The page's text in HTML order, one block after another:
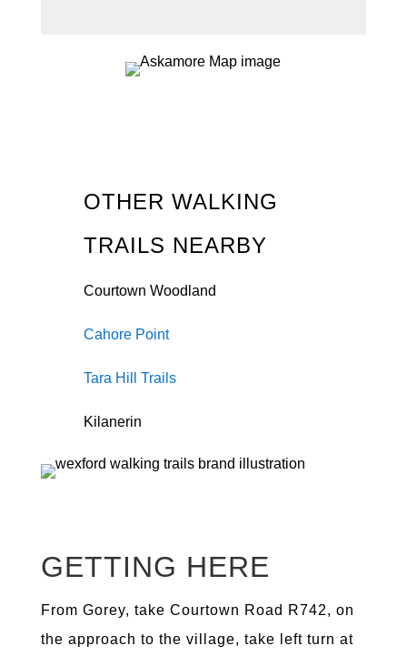
OTHER WALKING
TRAILS NEARBY
Courtown Woodland
Cahore Point
Tara Hill Trails
Kilanerin
GETTING HERE
From Gorey, take Courtown Road R742, on
the approach to the village, take left turn at